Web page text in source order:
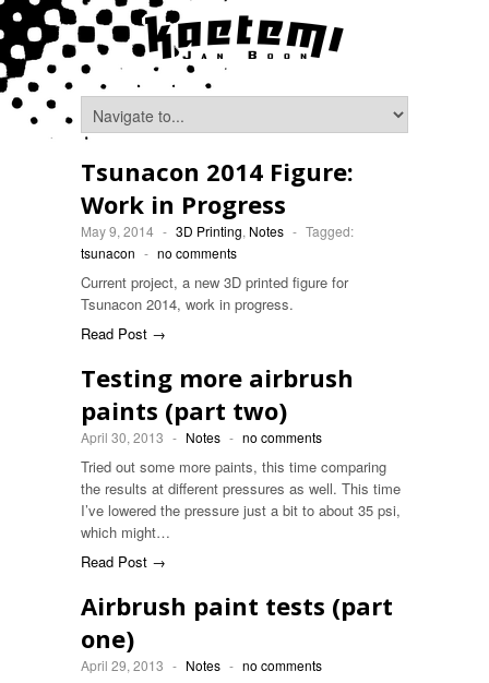
Tsunacon 2014 Figure:
Work in Progress
May 9, 2014 - 3D Printing, Notes - Tagged:
tsunacon - no comments
Current project, a new 3D printed figure for
Tsunacon 2014, work in progress.
Read Post →
Testing more airbrush
paints (part two)
April 30, 2013 - Notes - no comments
Tried out some more paints, this time comparing
the results at different pressures as well. This time
I’ve lowered the pressure just a bit to about 35 psi,
which might…
Read Post →
Airbrush paint tests (part
one)
April 29, 2013 - Notes - no comments